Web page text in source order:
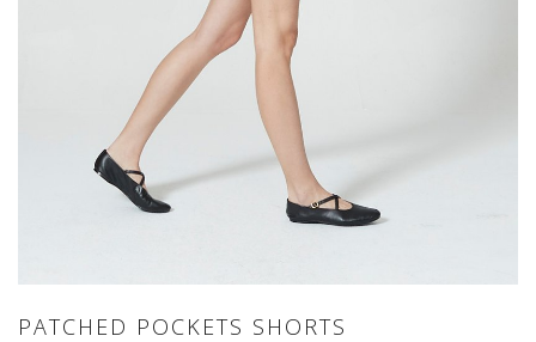
PATCHED POCKETS SHORTS